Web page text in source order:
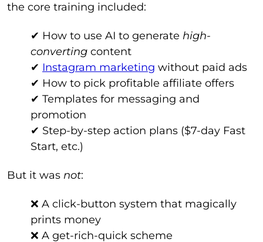
the core training included:
✔ How to use AI to generate high-
converting content
✔ Instagram marketing without paid ads
✔ How to pick profitable affiliate offers
✔ Templates for messaging and
promotion
✔ Step-by-step action plans ($7-day Fast
Start, etc.)
But it was not:
❌ A click-button system that magically
prints money
❌ A get-rich-quick scheme